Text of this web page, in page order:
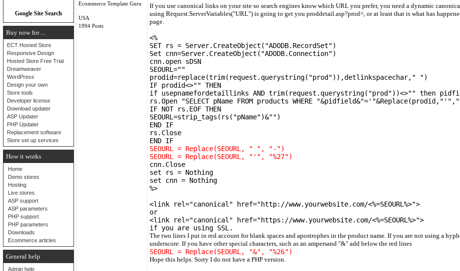
Google Site Search
Buy now for ...
ECT Hosted Store
Responsive Design
Hosted Store Free Trial
Dreamweaver
WordPress
Design your own
Store tools
Developer license
Download updater
ASP Updater
PHP Updater
Replacement software
Store set up services
How it works
Home
Demo stores
Hosting
Live stores
ASP support
ASP parameters
PHP support
PHP parameters
Downloads
Ecommerce articles
General help
Admin help
Ecommerce Template Guru
USA
1994 Posts
If you use canonical links on your site so search engines know which URL you prefer, you need a dynamic
using Request.ServerVariables("URL") is going to get you proddetail.asp?prod=, or at least that is what has
page.
<%
SET rs = Server.CreateObject("ADODB.RecordSet")
Set cnn=Server.CreateObject("ADODB.Connection")
cnn.open sDSN
SEOURL=""
prodid=replace(trim(request.querystring("prod")),detlinkspacechar," ")
IF prodid<>"" THEN
if usepnamefordetaillinks AND trim(request.querystring("prod"))<>"" then
rs.Open "SELECT pName FROM products WHERE
IF NOT rs.EOF THEN
SEOURL=strip_tags(rs("pName")&"")
END IF
rs.Close
END IF
SEOURL = Replace(SEOURL, " ", "-")
SEOURL = Replace(SEOURL, "'", "%27")
cnn.Close
set rs = Nothing
set cnn = Nothing
%>
<link rel="canonical" href="http://www.yourwebsite.com/<%=SEOURL%>">
or
<link rel="canonical" href="https://www.yourwebsite.com/<%=SEOURL%>">
if you are using SSL.
The two lines I put in red account for blank spaces and apostrophes in the product name. If you are not using a
underscore. If you have other special characters, such as an ampersand "&" add below the red lines
SEOURL = Replace(SEOURL, "&", "%26")
Hope this helps. Sorry I do not have a PHP version.